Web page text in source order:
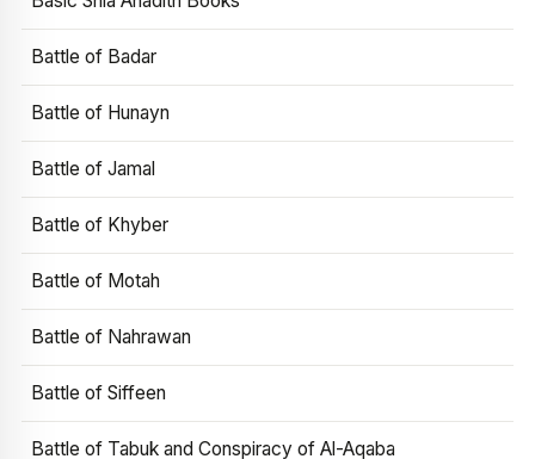
Battle of Badar
Battle of Hunayn
Battle of Jamal
Battle of Khyber
Battle of Motah
Battle of Nahrawan
Battle of Siffeen
Battle of Tabuk and Conspiracy of Al-Aqaba